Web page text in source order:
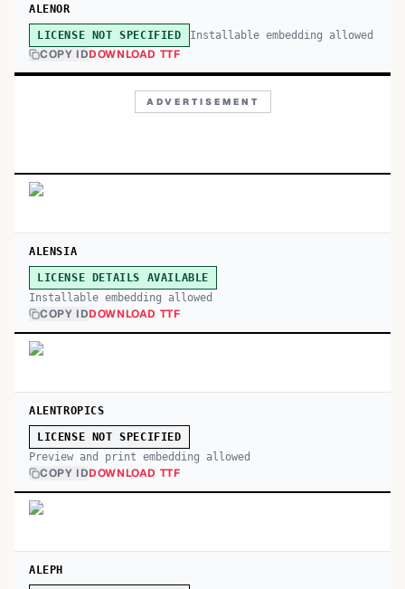
ALENOR
LICENSE NOT SPECIFIED Installable embedding allowed
COPY IDDOWNLOAD TTF
ADVERTISEMENT
ALENSIA
LICENSE DETAILS AVAILABLE
Installable embedding allowed
COPY IDDOWNLOAD TTF
ALENTROPICS
LICENSE NOT SPECIFIED
Preview and print embedding allowed
COPY IDDOWNLOAD TTF
ALEPH